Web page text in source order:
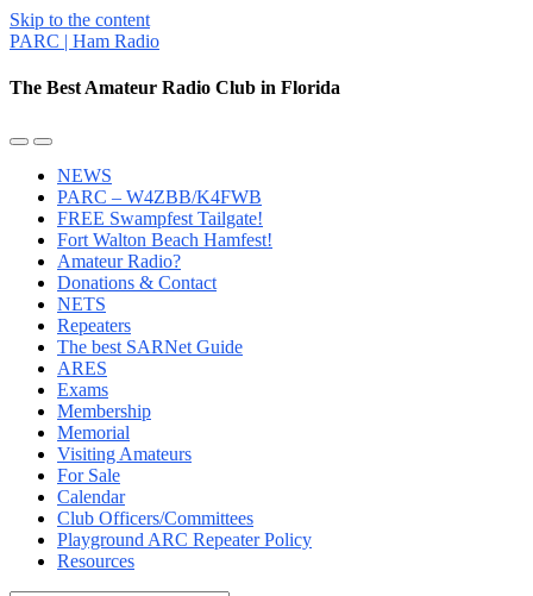
Skip to the content
PARC | Ham Radio
The Best Amateur Radio Club in Florida
Toggle
mobile
menu
Toggle
the
search
field
NEWS
PARC – W4ZBB/K4FWB
FREE Swampfest Tailgate!
Fort Walton Beach Hamfest!
Amateur Radio?
Donations & Contact
NETS
Repeaters
The best SARNet Guide
ARES
Exams
Membership
Memorial
Visiting Amateurs
For Sale
Calendar
Club Officers/Committees
Playground ARC Repeater Policy
Resources